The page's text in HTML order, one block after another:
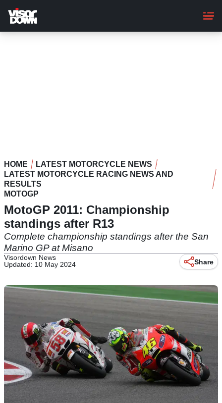
main
content
HOME
LATEST MOTORCYCLE NEWS
LATEST MOTORCYCLE RACING NEWS AND
RESULTS
MOTOGP
MotoGP 2011: Championship
standings after R13
Complete championship standings after the San
Marino GP at Misano
Visordown News
Updated: 10 May 2024
Share